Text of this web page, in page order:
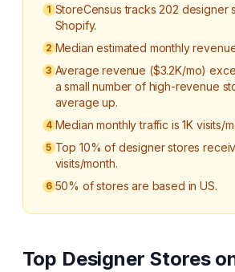
1 StoreCensus tracks 202 designer
Shopify.
2 Median estimated monthly
3 Average revenue ($3.2K/mo)
a small number of high-revenue
average up.
4 Median monthly traffic is 1K visits/
5 Top 10% of designer stores
visits/month.
6 50% of stores are based in US.
Top Designer Stores